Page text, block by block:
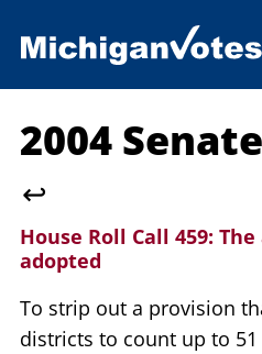
2004
↩
House Roll Call 459:
adopted
To strip out a provision
districts to count up to